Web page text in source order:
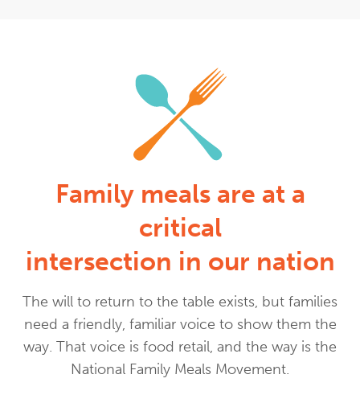
Family meals are at a
critical
intersection in our nation
The will to return to the table exists, but families
need a friendly, familiar voice to show them the
way. That voice is food retail, and the way is the
National Family Meals Movement.